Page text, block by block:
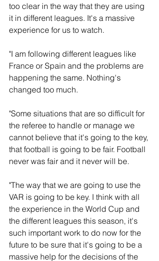
too clear in the way that they are using
it in different leagues. It's a massive
experience for us to watch.
"I am following different leagues like
France or Spain and the problems are
happening the same. Nothing's
changed too much.
"Some situations that are so difficult for
the referee to handle or manage we
cannot believe that it's going to the key,
that football is going to be fair. Football
never was fair and it never will be.
"The way that we are going to use the
VAR is going to be key. I think with all
the experience in the World Cup and
the different leagues this season, it's
such important work to do now for the
future to be sure that it's going to be a
massive help for the decisions of the